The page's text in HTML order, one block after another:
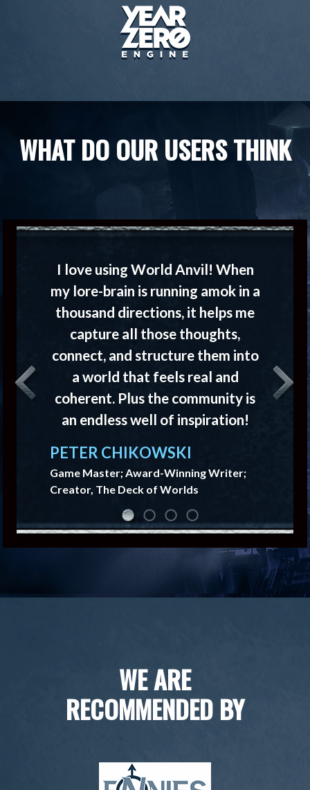
WHAT DO OUR USERS THINK
I love using World Anvil! When
my lore-brain is running amok in a
thousand directions, it helps me
capture all those thoughts,
connect, and structure them into
a world that feels real and
coherent. Plus the community is
an endless well of inspiration!
PETER CHIKOWSKI
Game Master; Award-Winning Writer;
Creator, The Deck of Worlds
Previous Next
WE ARE
RECOMMENDED BY